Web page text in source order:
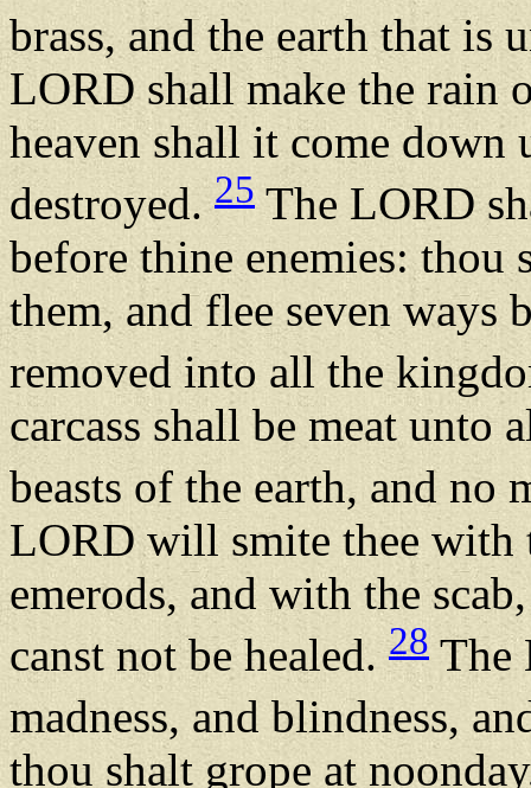
brass, and the earth that is
LORD shall make the rain
heaven shall it come down
destroyed.25 The LORD
before thine enemies: thou
them, and flee seven ways
removed into all the
carcass shall be meat unto
beasts of the earth, and no
LORD will smite thee with
emerods, and with the
canst not be healed.28 The
madness, and blindness,
thou shalt grope at